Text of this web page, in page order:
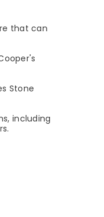
that can
Stone
including